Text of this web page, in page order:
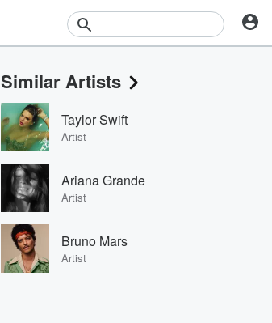
Events
Contests
Photos
Similar Artists
Taylor Swift
Artist
Ariana Grande
Artist
Bruno Mars
Artist